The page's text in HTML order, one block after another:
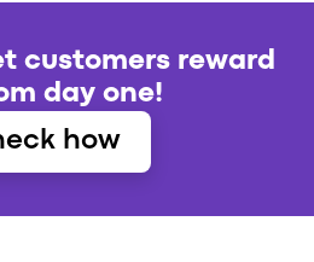
customers reward
day one!
how